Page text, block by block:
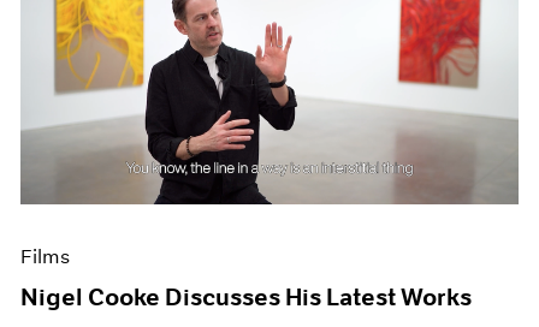
Films
Nigel Cooke Discusses His Latest Works